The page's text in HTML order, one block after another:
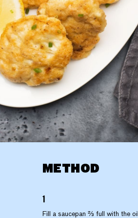
METHOD
Fill a saucepan ⅔ full with the